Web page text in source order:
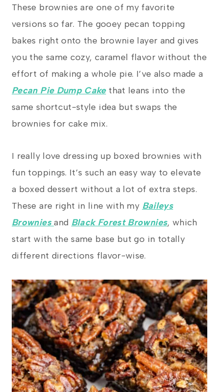
These brownies are one of my favorite
versions so far. The gooey pecan topping
bakes right onto the brownie layer and gives
you the same cozy, caramel flavor without the
effort of making a whole pie. I’ve also made a
Pecan Pie Dump Cakethat leans into the
same shortcut-style idea but swaps the
brownies for cake mix.
I really love dressing up boxed brownies with
fun toppings. It’s such an easy way to elevate
a boxed dessert without a lot of extra steps.
These are right in line with my Baileys
Browniesand Black Forest Brownies, which
start with the same base but go in totally
different directions flavor-wise.